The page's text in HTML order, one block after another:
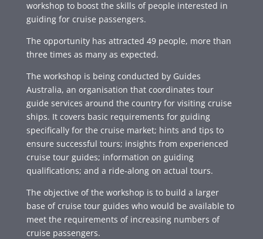
workshop to boost the skills of people interested in
guiding for cruise passengers.
The opportunity has attracted 49 people, more than
three times as many as expected.
The workshop is being conducted by Guides
Australia, an organisation that coordinates tour
guide services around the country for visiting cruise
ships. It covers basic requirements for guiding
specifically for the cruise market; hints and tips to
ensure successful tours; insights from experienced
cruise tour guides; information on guiding
qualifications; and a ride-along on actual tours.
The objective of the workshop is to build a larger
base of cruise tour guides who would be available to
meet the requirements of increasing numbers of
cruise passengers.